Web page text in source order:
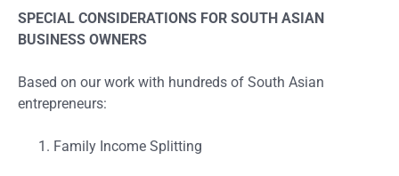
SPECIAL CONSIDERATIONS FOR SOUTH ASIAN
BUSINESS OWNERS
Based on our work with hundreds of South Asian
entrepreneurs:
Family Income Splitting